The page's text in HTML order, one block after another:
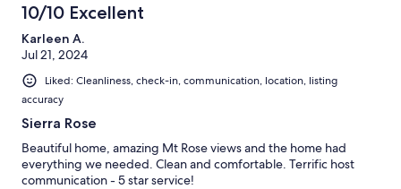
10/10 Excellent
Karleen A.
Jul 21, 2024
Liked: Cleanliness, check-in, communication, location, listing
accuracy
Sierra Rose
Beautiful home, amazing Mt Rose views and the home had
everything we needed. Clean and comfortable. Terrific host
communication - 5 star service!